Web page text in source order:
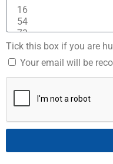
Tick this box if you are
Your email will be